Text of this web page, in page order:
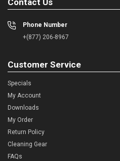
Phone Number
+(877) 206-8967
Customer Service
Specials
My Account
Downloads
My Order
Return Policy
Cleaning Gear
FAQs